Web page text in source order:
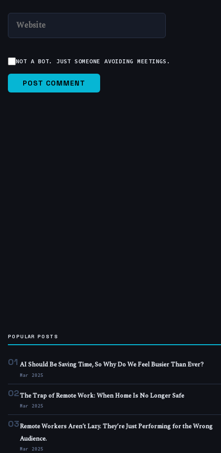
WEBSITE
NOT A BOT. JUST SOMEONE AVOIDING MEETINGS.
POPULAR POSTS
01 AI Should Be Saving Time, So Why Do We Feel Busier Than Ever?
Mar 2025
02The Trap of Remote Work: When Home Is No Longer Safe
Mar 2025
03Remote Workers Aren’t Lazy. They’re Just Performing for the Wrong
Audience.
Mar 2025